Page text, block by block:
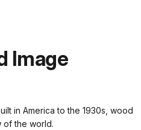
Image
in America to the 1930s, wood
of the world.